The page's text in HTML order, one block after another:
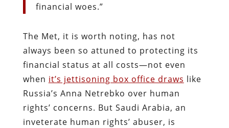
financial woes.”
The Met, it is worth noting, has not
always been so attuned to protecting its
financial status at all costs—not even
when it’s jettisoning box office draws like
Russia’s Anna Netrebko over human
rights’ concerns. But Saudi Arabia, an
inveterate human rights’ abuser, is